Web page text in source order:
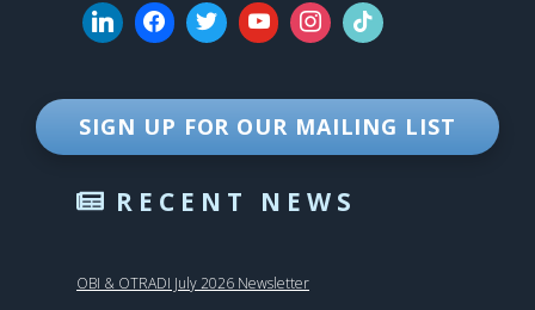
SIGN UP FOR OUR MAILING LIST
RECENT NEWS
OBI & OTRADI July 2026 Newsletter